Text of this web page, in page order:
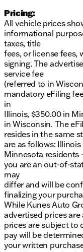
Pricing:
All vehicle prices
informational
taxes, title
fees, or license fees,
signing. The
service fee
(referred to in
mandatory eFiling
in
Illinois, $350.00 in
in Wisconsin. The
resides in the same
are as follows: Illinois
Minnesota residents
you are an out-of-
may
differ and will be
finalizing your
While Kunes Auto
advertised prices
prices are subject to
pay will be
your written